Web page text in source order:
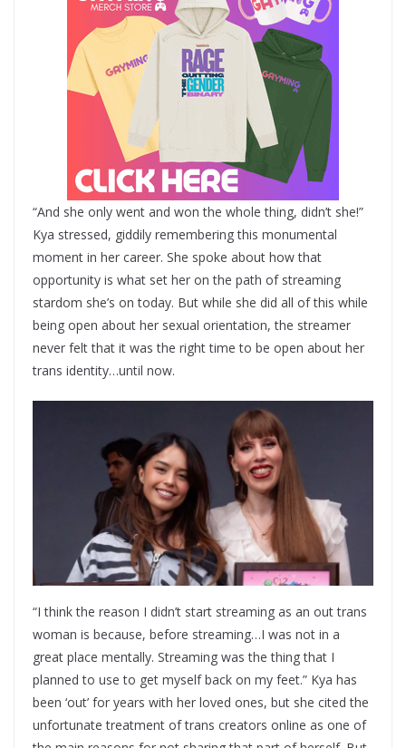
“And she only went and won the whole thing, didn’t she!”
Kya stressed, giddily remembering this monumental
moment in her career. She spoke about how that
opportunity is what set her on the path of streaming
stardom she’s on today. But while she did all of this while
being open about her sexual orientation, the streamer
never felt that it was the right time to be open about her
trans identity…until now.
“I think the reason I didn’t start streaming as an out trans
woman is because, before streaming…I was not in a
great place mentally. Streaming was the thing that I
planned to use to get myself back on my feet.” Kya has
been ‘out’ for years with her loved ones, but she cited the
unfortunate treatment of trans creators online as one of